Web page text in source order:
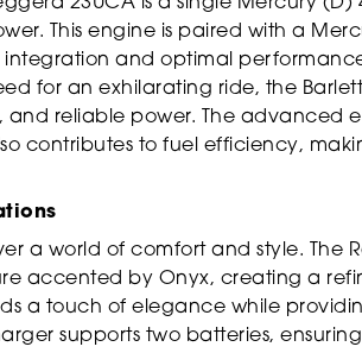
This engine is paired with a
integration and optimal
for an exhilarating ride, the
and reliable power. The advanced
contributes to fuel efficiency,
a world of comfort and style. The
accented by Onyx, creating a
a touch of elegance while
supports two batteries,